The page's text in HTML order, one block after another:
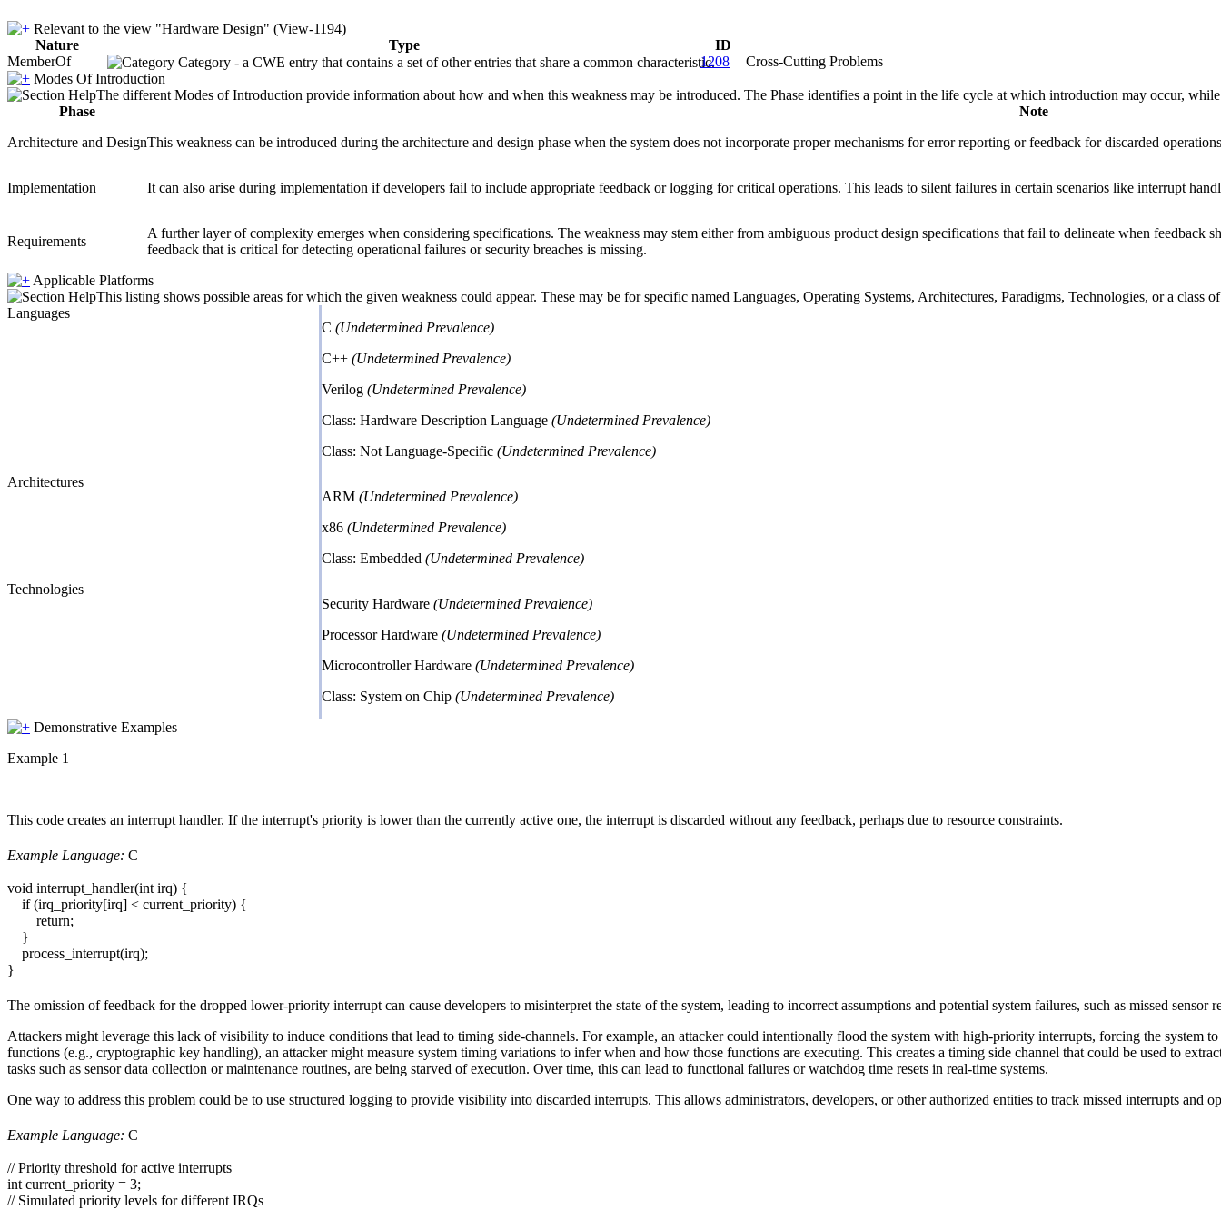
Relevant to the view "Hardware Design" (View-1194)
Nature
Type
ID
MemberOf
Category - a CWE entry that contains a set of other entries that share a common characteristic.1208
Cross-Cutting Problems
Modes Of Introduction
The different Modes of Introduction provide information about how and when this weakness may be introduced. The Phase identifies a point in the life cycle at which introduction may occur,
Phase
Note
Architecture and DesignThis weakness can be introduced during the architecture and design phase when the system does not incorporate proper mechanisms for error reporting or feedback for discarded
Implementation It can also arise during implementation if developers fail to include appropriate feedback or logging for critical operations. This leads to silent failures in certain scenarios like interrupt
Requirements
A further layer of complexity emerges when considering specifications. The weakness may stem either from ambiguous product design specifications that fail to delineate when feedback
feedback that is critical for detecting operational failures or security breaches is missing.
Applicable Platforms
This listing shows possible areas for which the given weakness could appear. These may be for specific named Languages, Operating Systems, Architectures, Paradigms, Technologies, or a
Languages
C (Undetermined Prevalence)
C++ (Undetermined Prevalence)
Verilog (Undetermined Prevalence)
Class: Hardware Description Language (Undetermined Prevalence)
Class: Not Language-Specific (Undetermined Prevalence)
Architectures
ARM (Undetermined Prevalence)
x86 (Undetermined Prevalence)
Class: Embedded (Undetermined Prevalence)
Technologies
Security Hardware (Undetermined Prevalence)
Processor Hardware (Undetermined Prevalence)
Microcontroller Hardware (Undetermined Prevalence)
Class: System on Chip (Undetermined Prevalence)
Demonstrative Examples
Example 1
This code creates an interrupt handler. If the interrupt's priority is lower than the currently active one, the interrupt is discarded without any feedback, perhaps due to resource constraints.
Example Language: C
void interrupt_handler(int irq) {
if (irq_priority[irq] < current_priority) {
return;
}
process_interrupt(irq);
}
The omission of feedback for the dropped lower-priority interrupt can cause developers to misinterpret the state of the system, leading to incorrect assumptions and potential system failures, such as missed sensor
Attackers might leverage this lack of visibility to induce conditions that lead to timing side-channels. For example, an attacker could intentionally flood the system with high-priority interrupts, forcing the system
functions (e.g., cryptographic key handling), an attacker might measure system timing variations to infer when and how those functions are executing. This creates a timing side channel that could be used to
tasks such as sensor data collection or maintenance routines, are being starved of execution. Over time, this can lead to functional failures or watchdog time resets in real-time systems.
One way to address this problem could be to use structured logging to provide visibility into discarded interrupts. This allows administrators, developers, or other authorized entities to track missed interrupts and
Example Language: C
// Priority threshold for active interrupts
int current_priority = 3;
// Simulated priority levels for different IRQs